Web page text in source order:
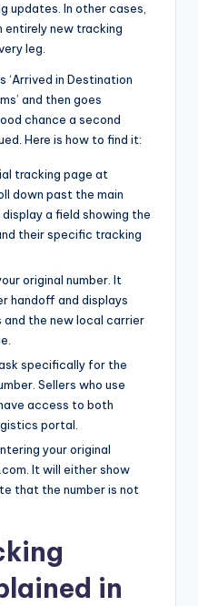
updates. In other cases,
entirely new tracking
leg.
‘Arrived in Destination
and then goes
chance a second
Here is how to find it:
tracking page at
down past the main
a field showing the
their specific tracking
original number. It
handoff and displays
the new local carrier
specifically for the
Sellers who use
access to both
portal.
your original
It will either show
that the number is not
in